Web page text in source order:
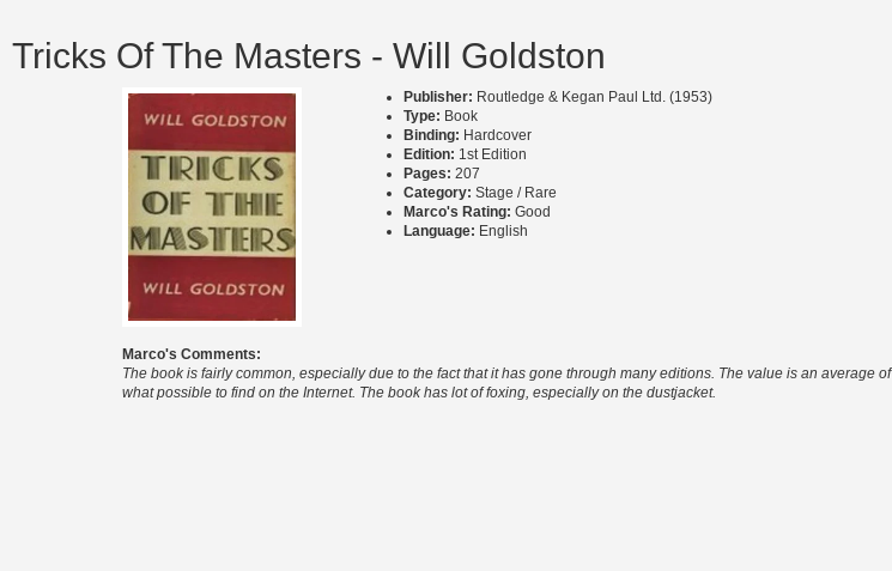
Tricks Of The Masters - Will Goldston
Publisher: Routledge & Kegan Paul Ltd. (1953)
Type: Book
Binding: Hardcover
Edition: 1st Edition
Pages: 207
Category: Stage / Rare
Marco's Rating: Good
Language: English
Marco's Comments:
The book is fairly common, especially due to the fact that it has gone through many editions. The value is an average of
what possible to find on the Internet. The book has lot of foxing, especially on the dustjacket.